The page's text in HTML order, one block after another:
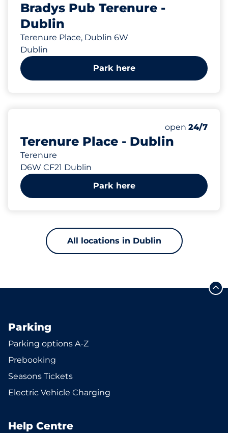
Bradys Pub Terenure -
Dublin
Terenure Place, Dublin 6W
Dublin
Park here
Terenure Place - Dublin
Terenure
D6W CF21 Dublin
Saturday
open 24/7
Park here
All locations in Dublin
Parking
Parking options A-Z
Prebooking
Seasons Tickets
Electric Vehicle Charging
Help Centre